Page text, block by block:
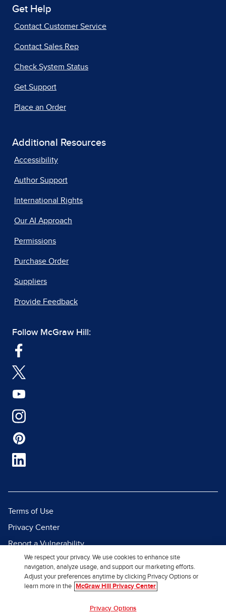
Get Help
Contact Customer Service
Contact Sales Rep
Check System Status
Get Support
Place an Order
Additional Resources
Accessibility
Author Support
International Rights
Our AI Approach
Permissions
Purchase Order
Suppliers
Provide Feedback
Follow McGraw Hill:
Terms of Use
Privacy Center
Report a Vulnerability
Report Piracy
Site Map
We respect your privacy. We use cookies to enhance site
navigation, analyze usage, and support our marketing efforts.
Adjust your preferences anytime by clicking Privacy Options or
learn more in the
McGraw Hill Privacy Center
Privacy Options